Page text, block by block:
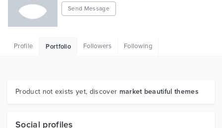
HTML
Graphics
Send Message
Profile Portfolio Followers Following
Product not exists yet, discover market beautiful themes
Social profiles